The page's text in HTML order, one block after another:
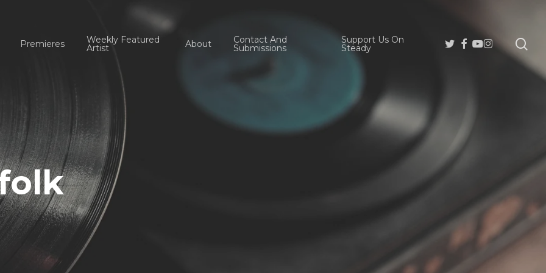
Premieres Weekly Featured
Artist About Contact And
Submissions
Support Us On
Steady
Twitter
Facebook
Youtube
Instagram